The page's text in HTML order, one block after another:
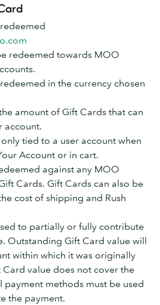
redeemed towards MOO
in the currency chosen
amount of Gift Cards that can
account.
tied to a user account when
Account or in cart.
against any MOO
Cards. Gift Cards can also be
cost of shipping and Rush
to partially or fully contribute
Outstanding Gift Card value will
within which it was originally
value does not cover the
payment methods must be used
the payment.